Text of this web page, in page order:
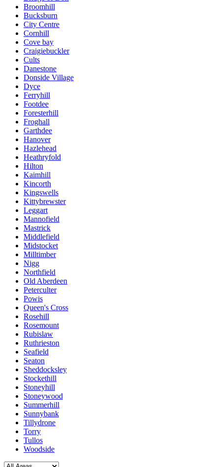
Broomhill
Bucksburn
City Centre
Cornhill
Cove bay
Craigiebuckler
Cults
Danestone
Donside Village
Dyce
Ferryhill
Footdee
Foresterhill
Froghall
Garthdee
Hanover
Hazlehead
Heathryfold
Hilton
Kaimhill
Kincorth
Kingswells
Kittybrewster
Leggart
Mannofield
Mastrick
Middlefield
Midstocket
Milltimber
Nigg
Northfield
Old Aberdeen
Peterculter
Powis
Queen's Cross
Rosehill
Rosemount
Rubislaw
Ruthrieston
Seafield
Seaton
Sheddocksley
Stockethill
Stoneyhill
Stoneywood
Summerhill
Sunnybank
Tillydrone
Torry
Tullos
Woodside